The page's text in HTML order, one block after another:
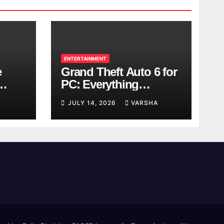
ENTERTAINMENT
Grand Theft Auto 6 for
PC: Everything
Rockstar Has
Confirmed So Far
JULY 14, 2026 VARSHA